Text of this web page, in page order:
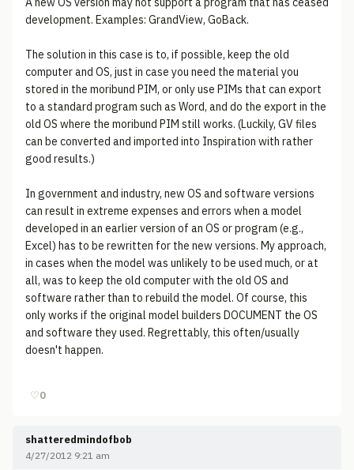
development. Examples: GrandView, GoBack.
The solution in this case is to, if possible, keep the old
computer and OS, just in case you need the material you
stored in the moribund PIM, or only use PIMs that can export
to a standard program such as Word, and do the export in the
old OS where the moribund PIM still works. (Luckily, GV files
can be converted and imported into Inspiration with rather
good results.)
In government and industry, new OS and software versions
can result in extreme expenses and errors when a model
developed in an earlier version of an OS or program (e.g.,
Excel) has to be rewritten for the new versions. My approach,
in cases when the model was unlikely to be used much, or at
all, was to keep the old computer with the old OS and
software rather than to rebuild the model. Of course, this
only works if the original model builders DOCUMENT the OS
and software they used. Regrettably, this often/usually
doesn't happen.
♡0
shatteredmindofbob
4/27/2012 9:21 am